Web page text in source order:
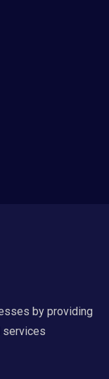
by providing
services